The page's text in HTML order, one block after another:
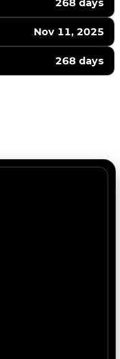
268 days
Nov 11, 2025
268 days